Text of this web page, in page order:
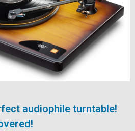
audiophile turntable!